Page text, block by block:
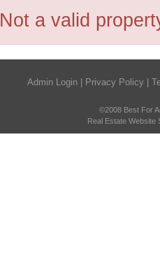
Not a valid
Admin Login Privacy Policy
©2008 Best For
Real Estate Website